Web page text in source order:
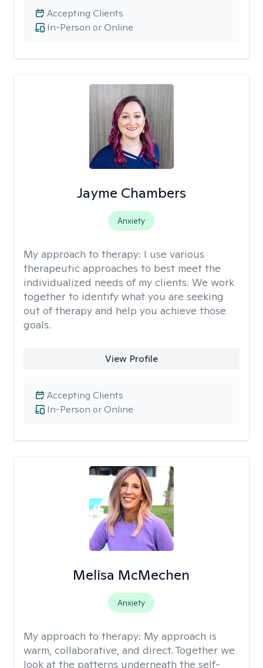
In-Person or Online
Accepting Clients
Jayme Chambers
Anxiety
My approach to therapy: I use various
therapeutic approaches to best meet the
individualized needs of my clients. We work
together to identify what you are seeking
out of therapy and help you achieve those
goals.
View Profile
In-Person or Online
Accepting Clients
Melisa McMechen
Anxiety
My approach to therapy: My approach is
warm, collaborative, and direct. Together we
look at the patterns underneath the self-